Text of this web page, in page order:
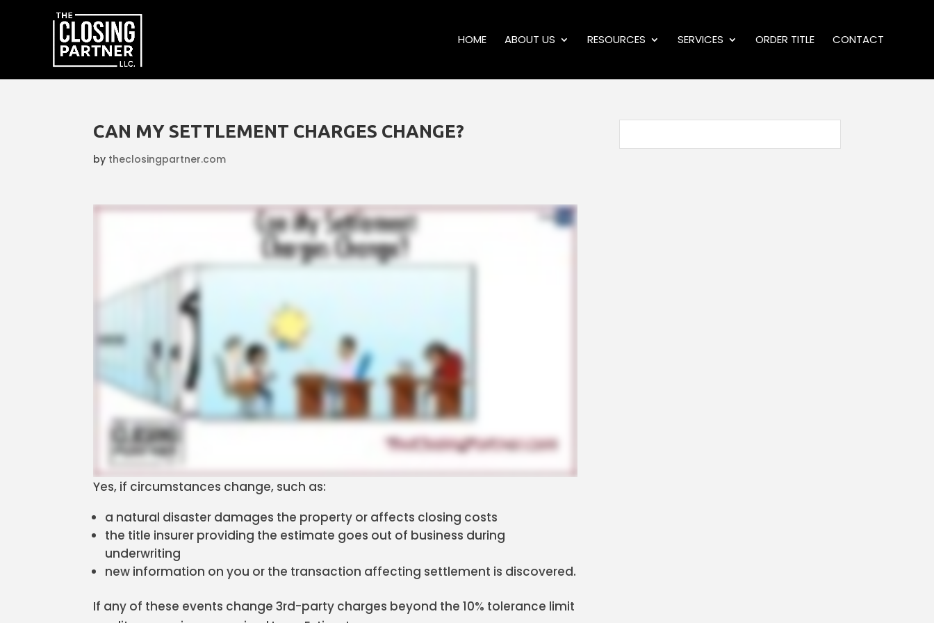
HOME ABOUT US RESOURCES SERVICES ORDER TITLE CONTACT
CAN MY SETTLEMENT CHARGES CHANGE?
by theclosingpartner.com
Yes, if circumstances change, such as:
a natural disaster damages the property or affects closing costs
the title insurer providing the estimate goes out of business during
underwriting
new information on you or the transaction affecting settlement is discovered.
If any of these events change 3rd-party charges beyond the 10% tolerance limit